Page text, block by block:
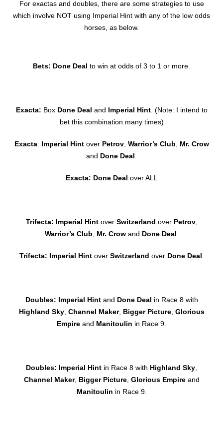
For exactas and doubles, there are some strategies to use
which involve NOT using Imperial Hint with any of the low odds
horses, as below.
Bets: Done Deal to win at odds of 3 to 1 or more.
Exacta: Box Done Deal and Imperial Hint. (Note: I intend to
bet this combination many times)
Exacta: Imperial Hintover Petrov, Warrior’s Club
Mr. Crow
and Done Deal
Exacta: Done Deal over ALL
Trifecta: Imperial Hintover Switzerland over Petrov,
Warrior’s Club
Mr. Crowand Done Deal
Trifecta: Imperial Hintover Switzerland over Done Deal
Doubles: Imperial Hintand Done Deal in Race 8 with
Highland Sky, Channel Maker, Bigger Picture, Glorious
Empire and Manitoulin in Race 9.
Doubles: Imperial Hint in Race 8 with Highland Sky
Channel Maker, Bigger Picture, Glorious Empireand
Manitoulin in Race 9.